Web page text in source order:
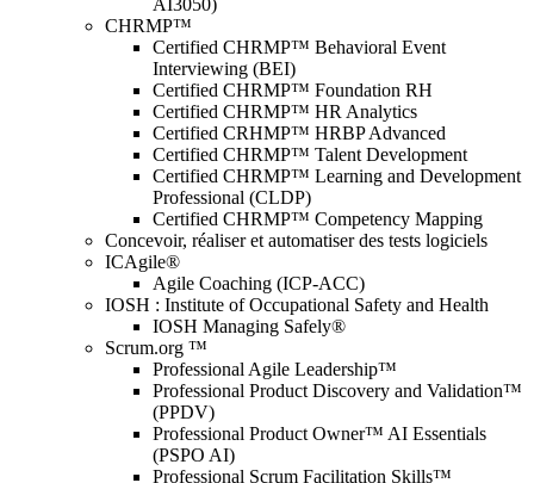
AI3050)
CHRMP™
Certified CHRMP™ Behavioral Event
Interviewing (BEI)
Certified CHRMP™ Foundation RH
Certified CHRMP™ HR Analytics
Certified CRHMP™ HRBP Advanced
Certified CHRMP™ Talent Development
Certified CHRMP™ Learning and Development
Professional (CLDP)
Certified CHRMP™ Competency Mapping
Concevoir, réaliser et automatiser des tests logiciels
ICAgile®
Agile Coaching (ICP-ACC)
IOSH : Institute of Occupational Safety and Health
IOSH Managing Safely®
Scrum.org ™
Professional Agile Leadership™
Professional Product Discovery and Validation™
(PPDV)
Professional Product Owner™ AI Essentials
(PSPO AI)
Professional Scrum Facilitation Skills™